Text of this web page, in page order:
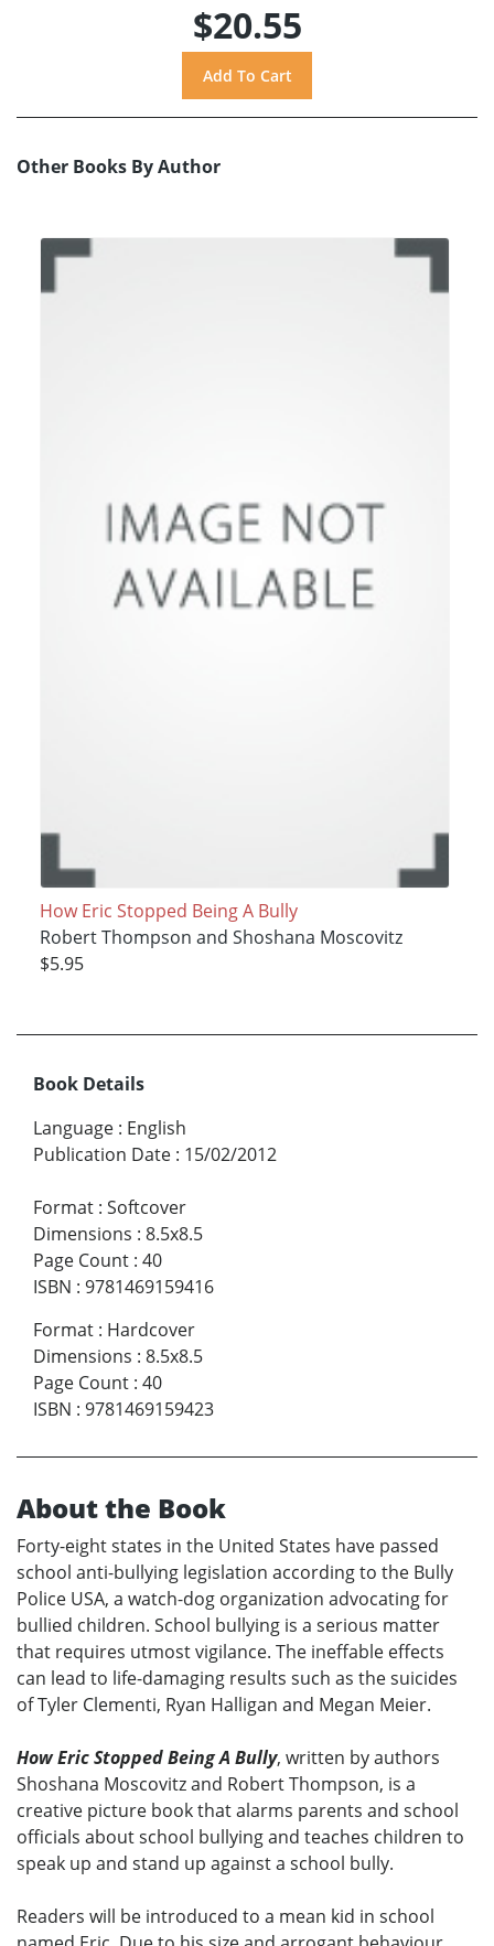
$20.55
Other Books By Author
How Eric Stopped Being A Bully
Robert Thompson and Shoshana Moscovitz
$5.95
Book Details
Language : English
Publication Date : 15/02/2012
Format : Softcover
Dimensions : 8.5x8.5
Page Count : 40
ISBN : 9781469159416
Format : Hardcover
Dimensions : 8.5x8.5
Page Count : 40
ISBN : 9781469159423
About the Book
Forty-eight states in the United States have passed
school anti-bullying legislation according to the Bully
Police USA, a watch-dog organization advocating for
bullied children. School bullying is a serious matter
that requires utmost vigilance. The ineffable effects
can lead to life-damaging results such as the suicides
of Tyler Clementi, Ryan Halligan and Megan Meier.
How Eric Stopped Being A Bully, written by authors
Shoshana Moscovitz and Robert Thompson, is a
creative picture book that alarms parents and school
officials about school bullying and teaches children to
speak up and stand up against a school bully.
Readers will be introduced to a mean kid in school